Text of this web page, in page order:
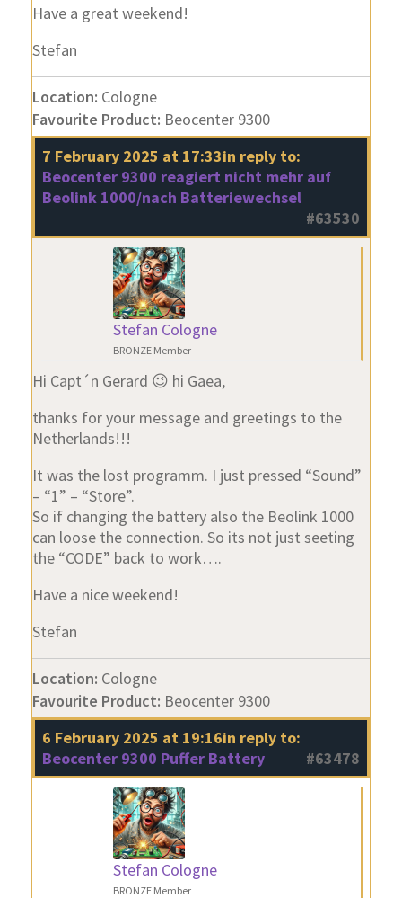
Have a great weekend!
Stefan
Location: Cologne
Favourite Product: Beocenter 9300
7 February 2025 at 17:33in reply to:
Beocenter 9300 reagiert nicht mehr auf
Beolink 1000/nach Batteriewechsel
#63530
Stefan Cologne
BRONZE Member
Hi Capt´n Gerard 😉 hi Gaea,
thanks for your message and greetings to the
Netherlands!!!
It was the lost programm. I just pressed “Sound”
– “1” – “Store”.
So if changing the battery also the Beolink 1000
can loose the connection. So its not just seeting
the “CODE” back to work….
Have a nice weekend!
Stefan
Location: Cologne
Favourite Product: Beocenter 9300
6 February 2025 at 19:16in reply to:
Beocenter 9300 Puffer Battery
#63478
Stefan Cologne
BRONZE Member